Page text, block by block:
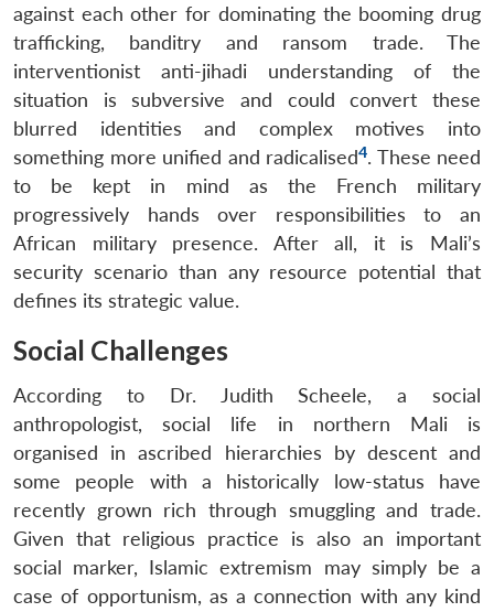
against each other for dominating the booming drug
trafficking, banditry and ransom trade. The
interventionist anti-jihadi understanding of the
situation is subversive and could convert these
blurred identities and complex motives into
something more unified and radicalised4. These need
to be kept in mind as the French military
progressively hands over responsibilities to an
African military presence. After all, it is Mali’s
security scenario than any resource potential that
defines its strategic value.
Social Challenges
According to Dr. Judith Scheele, a social
anthropologist, social life in northern Mali is
organised in ascribed hierarchies by descent and
some people with a historically low-status have
recently grown rich through smuggling and trade.
Given that religious practice is also an important
social marker, Islamic extremism may simply be a
case of opportunism, as a connection with any kind